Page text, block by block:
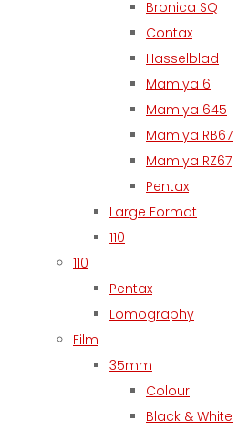
Bronica SQ
Contax
Hasselblad
Mamiya 6
Mamiya 645
Mamiya RB67
Mamiya RZ67
Pentax
Large Format
110
110
Pentax
Lomography
Film
35mm
Colour
Black & White